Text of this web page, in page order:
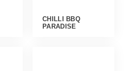
CHILLI BBQ
PARADISE